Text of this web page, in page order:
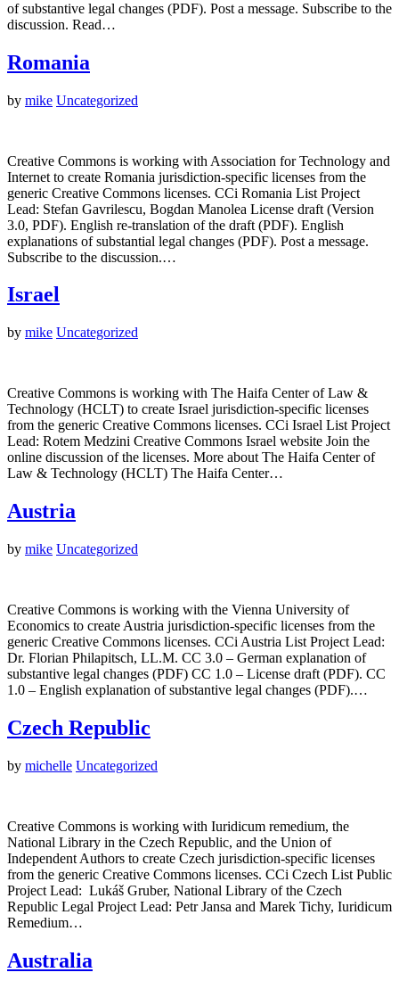
of substantive legal changes (PDF). Post a message. Subscribe to the
discussion. Read…
Romania
by mike Uncategorized
Creative Commons is working with Association for Technology and
Internet to create Romania jurisdiction-specific licenses from the
generic Creative Commons licenses. CCi Romania List Project
Lead: Stefan Gavrilescu, Bogdan Manolea License draft (Version
3.0, PDF). English re-translation of the draft (PDF). English
explanations of substantial legal changes (PDF). Post a message.
Subscribe to the discussion.…
Israel
by mike Uncategorized
Creative Commons is working with The Haifa Center of Law &
Technology (HCLT) to create Israel jurisdiction-specific licenses
from the generic Creative Commons licenses. CCi Israel List Project
Lead: Rotem Medzini Creative Commons Israel website Join the
online discussion of the licenses. More about The Haifa Center of
Law & Technology (HCLT) The Haifa Center…
Austria
by mike Uncategorized
Creative Commons is working with the Vienna University of
Economics to create Austria jurisdiction-specific licenses from the
generic Creative Commons licenses. CCi Austria List Project Lead:
Dr. Florian Philapitsch, LL.M. CC 3.0 – German explanation of
substantive legal changes (PDF) CC 1.0 – License draft (PDF). CC
1.0 – English explanation of substantive legal changes (PDF).…
Czech Republic
by michelle Uncategorized
Creative Commons is working with Iuridicum remedium, the
National Library in the Czech Republic, and the Union of
Independent Authors to create Czech jurisdiction-specific licenses
from the generic Creative Commons licenses. CCi Czech List Public
Project Lead: Lukáš Gruber, National Library of the Czech
Republic Legal Project Lead: Petr Jansa and Marek Tichy, Iuridicum
Remedium…
Australia